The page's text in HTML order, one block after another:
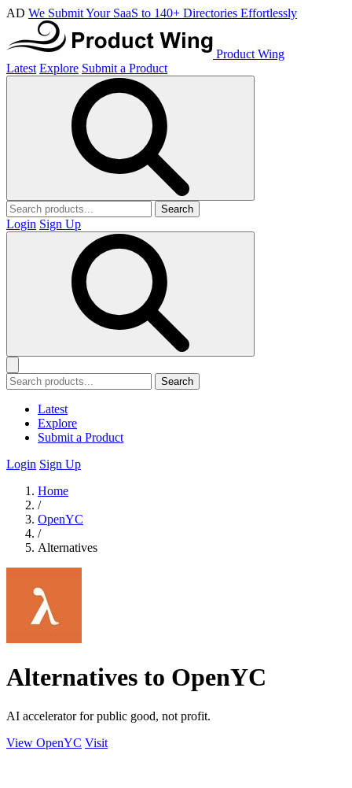
AD We Submit Your SaaS to 140+ Directories Effortlessly
Product Wing
Latest Explore Submit a Product
Search
Login Sign Up
Search
Latest
Explore
Submit a Product
Login Sign Up
Home
/
OpenYC
/
Alternatives
Alternatives to OpenYC
AI accelerator for public good, not profit.
View OpenYC Visit